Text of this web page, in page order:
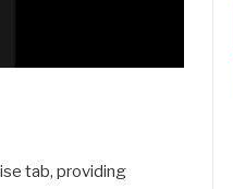
tab, providing